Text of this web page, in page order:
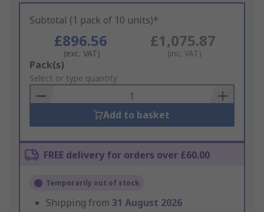
Subtotal (1 pack of 10 units)*
£896.56
(exc. VAT)
£1,075.87
(inc. VAT)
Add
to
Basket
Pack(s)
Select or type quantity
Add to basket
FREE delivery for orders over £60.00
Temporarily out of stock
Shipping from 31 August 2026